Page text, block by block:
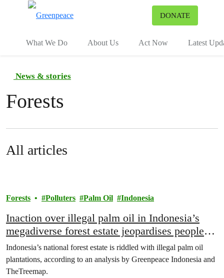
DONATE
What We Do About Us Act Now Latest
News & stories
Forests
All articles
Forests Polluters Palm Oil Indonesia
Inaction over illegal palm oil in Indonesia’s
megadiverse forest estate jeopardises people
and planet
Indonesia’s national forest estate is riddled with illegal palm oil
plantations, according to an analysis by Greenpeace Indonesia and
TheTreemap.